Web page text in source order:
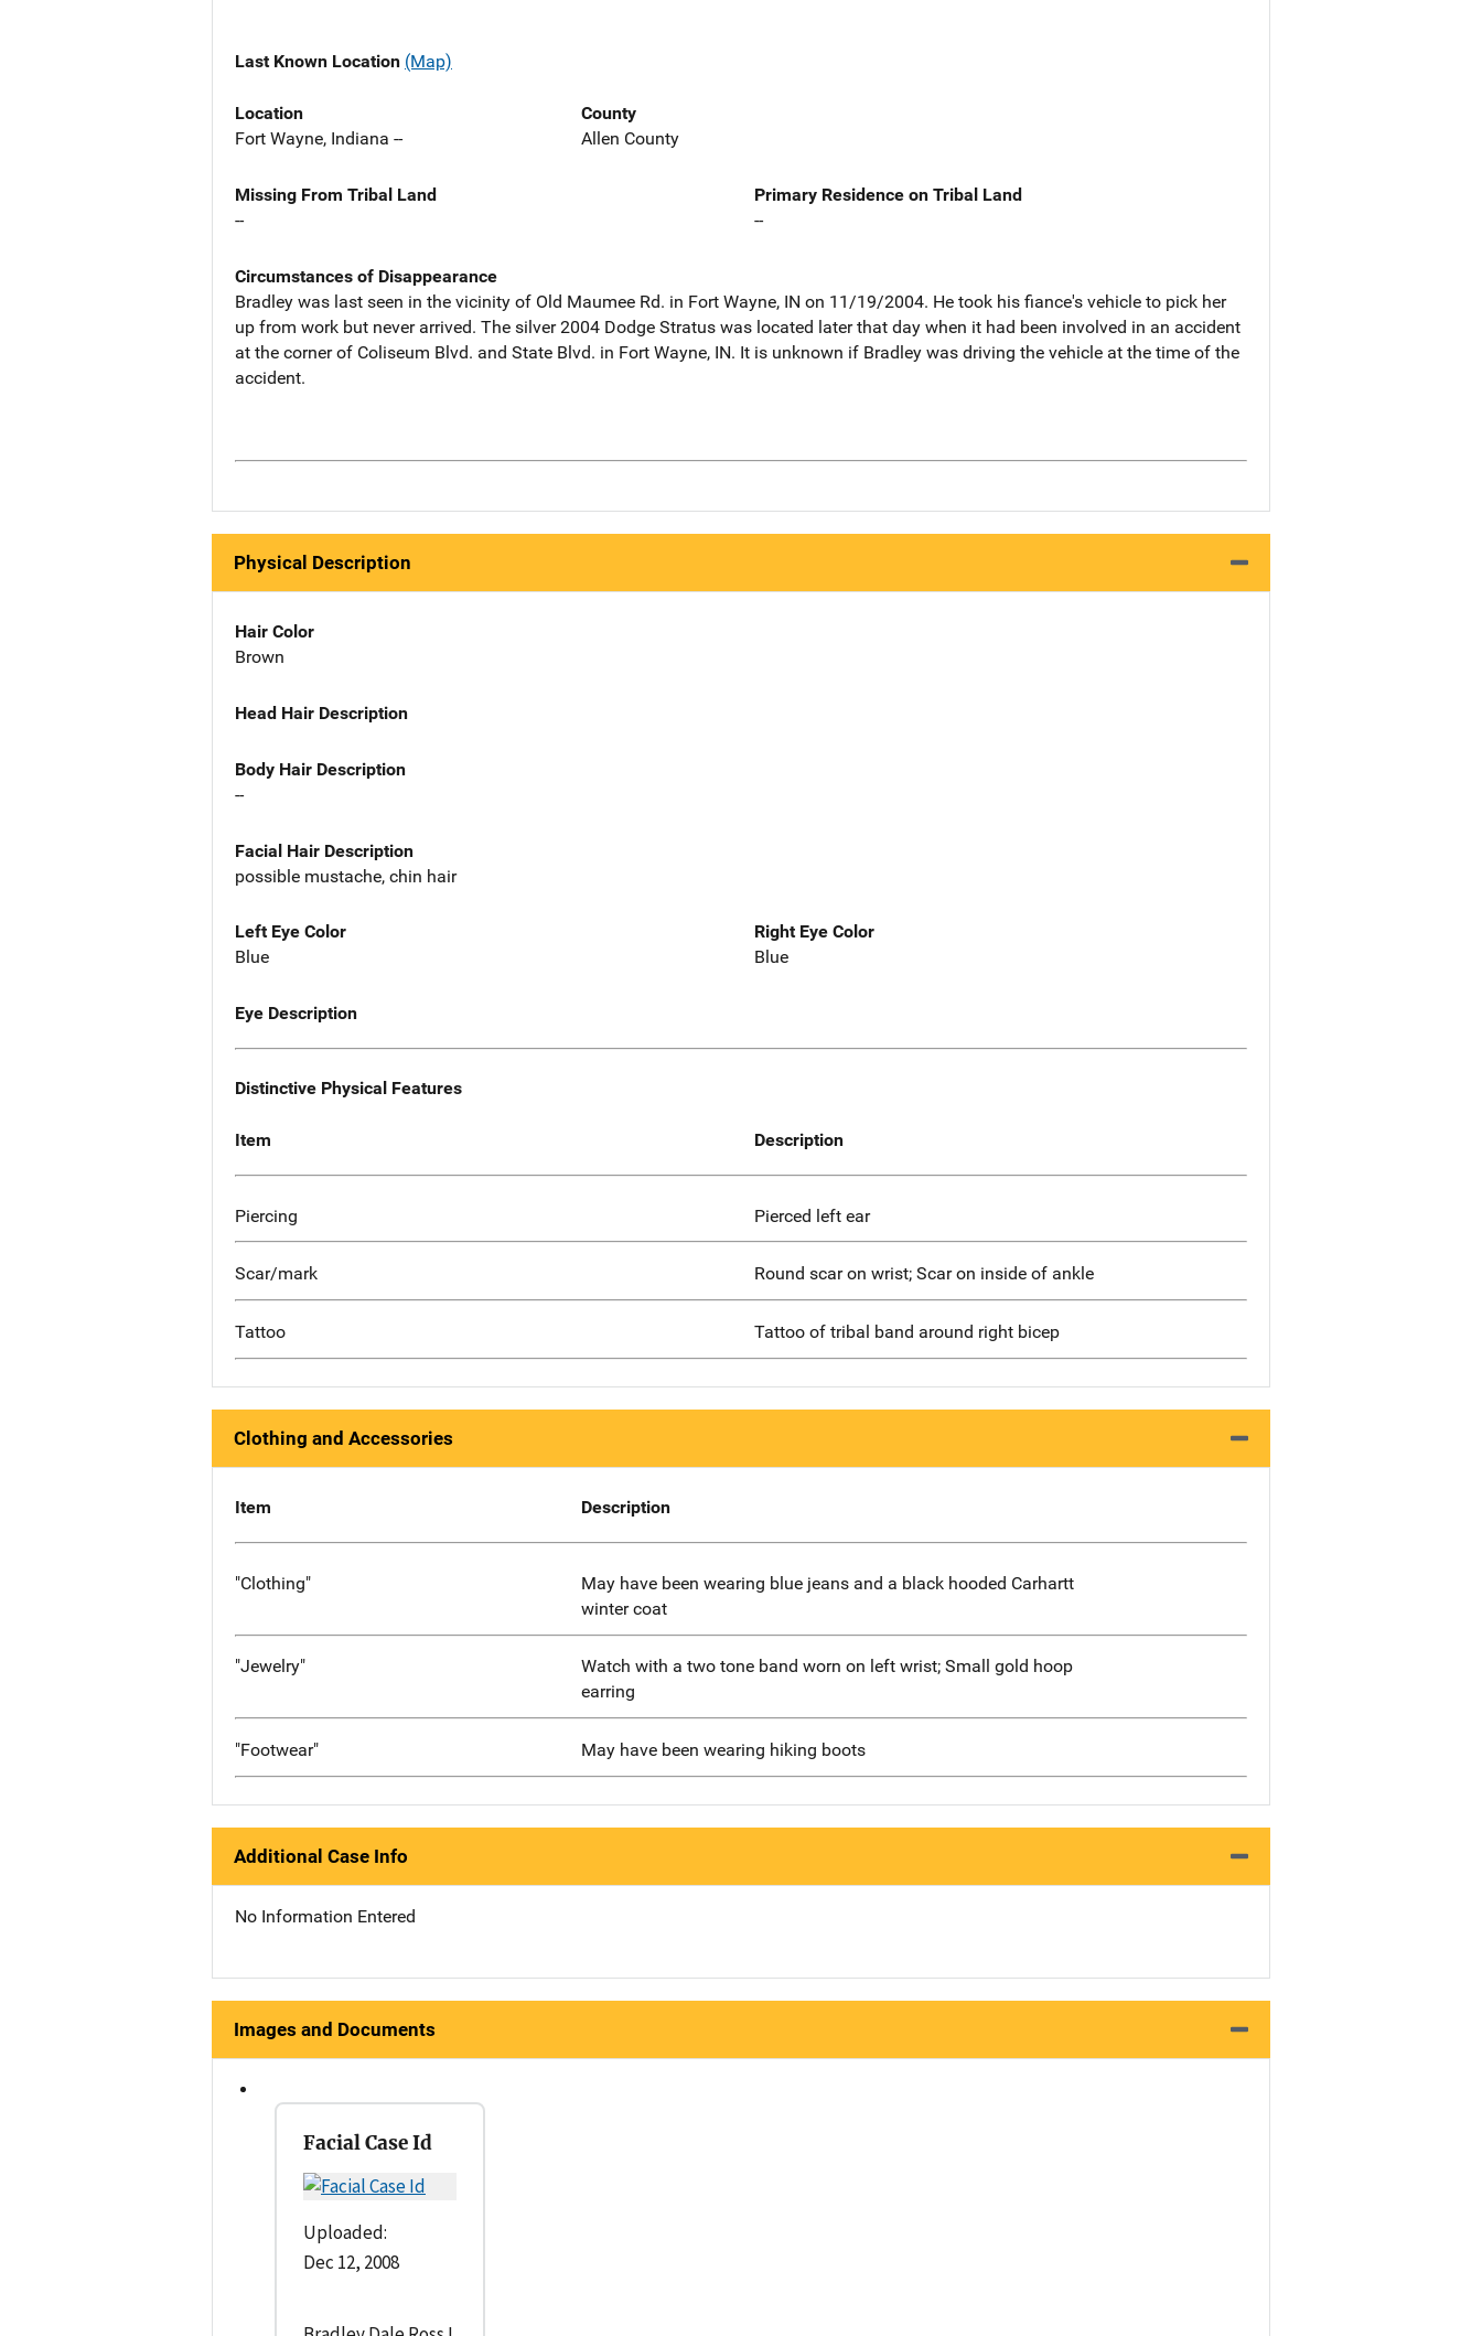
Last Known Location (Map)
Location
Fort Wayne, Indiana --
County
Allen County
Missing From Tribal Land
--
Primary Residence on Tribal Land
--
Circumstances of Disappearance
Bradley was last seen in the vicinity of Old Maumee Rd. in Fort Wayne, IN on 11/19/2004. He took his fiance's vehicle to pick her
up from work but never arrived. The silver 2004 Dodge Stratus was located later that day when it had been involved in an accident
at the corner of Coliseum Blvd. and State Blvd. in Fort Wayne, IN. It is unknown if Bradley was driving the vehicle at the time of the
accident.
Physical Description
Hair Color
Brown
Head Hair Description
Body Hair Description
--
Facial Hair Description
possible mustache, chin hair
Left Eye Color
Blue
Right Eye Color
Blue
Eye Description
Distinctive Physical Features
Item Description
Piercing Pierced left ear
Scar/mark Round scar on wrist; Scar on inside of ankle
Tattoo Tattoo of tribal band around right bicep
Clothing and Accessories
Item Description
"Clothing"
May have been wearing blue jeans and a black hooded Carhartt
winter coat
"Jewelry"
Watch with a two tone band worn on left wrist; Small gold hoop
earring
"Footwear" May have been wearing hiking boots
Additional Case Info
No Information Entered
Images and Documents
Facial Case Id
Uploaded:
Dec 12, 2008